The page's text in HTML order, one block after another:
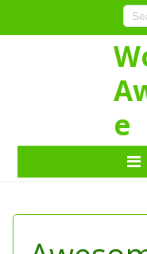
Content
e